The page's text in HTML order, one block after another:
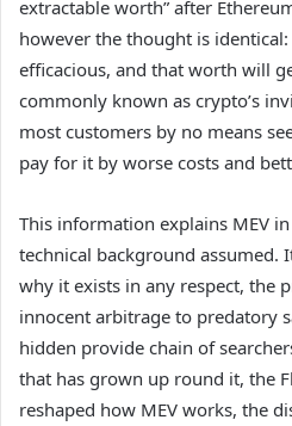
extractable worth” after
however the thought is
efficacious, and that worth will
commonly known as crypto’s
most customers by no means
pay for it by worse costs and
This information explains MEV
technical background assumed.
why it exists in any respect, the
innocent arbitrage to predatory
hidden provide chain of
that has grown up round it, the
reshaped how MEV works, the